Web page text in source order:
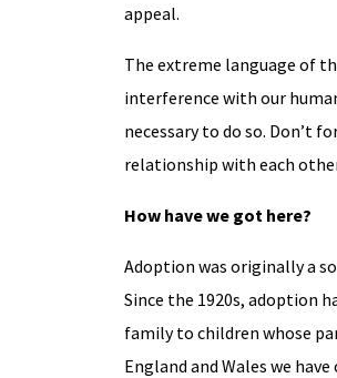
appeal.
The extreme language of
interference with our
necessary to do so. Don’t
relationship with each
How have we got here?
Adoption was originally a
Since the 1920s, adoption
family to children whose
England and Wales we